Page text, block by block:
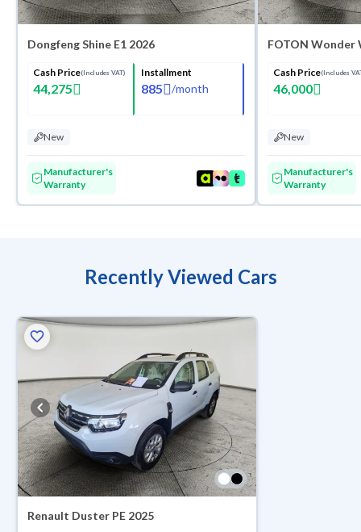
Dongfeng Shine E1 2026
Cash Price(Includes VAT)
44,275
Installment
885 /month
New
Manufacturer's
Warranty
FOTON Wonder
Cash Price(Includes
46,000
New
Manufacturer's
Warranty
Recently Viewed Cars
Renault Duster PE 2025